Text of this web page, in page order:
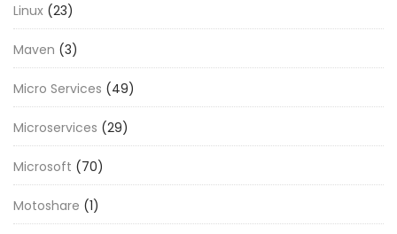
Linux (23)
Maven (3)
Micro Services (49)
Microservices (29)
Microsoft (70)
Motoshare (1)